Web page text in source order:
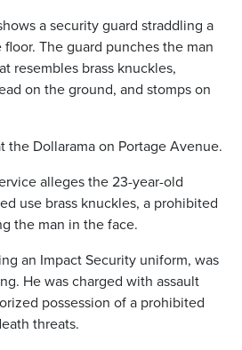
a security guard straddling a
floor. The guard punches the man
resembles brass knuckles,
on the ground, and stomps on
the Dollarama on Portage Avenue.
alleges the 23-year-old
use brass knuckles, a prohibited
the man in the face.
an Impact Security uniform, was
He was charged with assault
possession of a prohibited
threats.